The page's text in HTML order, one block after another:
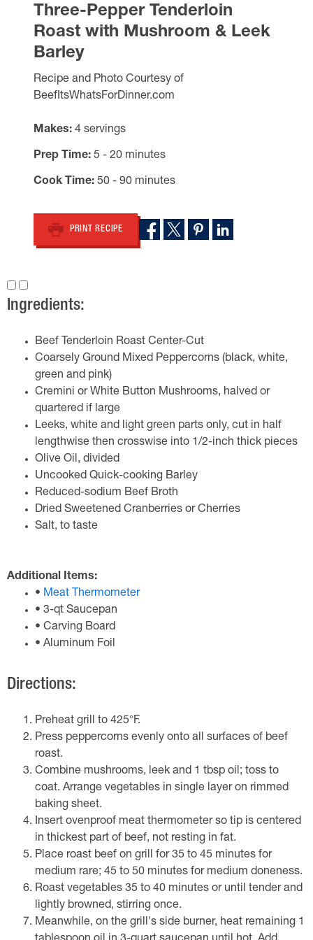
Three-Pepper Tenderloin
Roast with Mushroom & Leek
Barley
Recipe and Photo Courtesy of
BeefItsWhatsForDinner.com
Makes 4 servings
Prep Time 5 - 20 minutes
Cook Time 50 - 90 minutes
PRINT RECIPE
Ingredients:
Beef Tenderloin Roast Center-Cut
Coarsely Ground Mixed Peppercorns (black, white,
green and pink)
Cremini or White Button Mushrooms, halved or
quartered if large
Leeks, white and light green parts only, cut in half
lengthwise then crosswise into 1/2-inch thick pieces
Olive Oil, divided
Uncooked Quick-cooking Barley
Reduced-sodium Beef Broth
Dried Sweetened Cranberries or Cherries
Salt, to taste
Additional Items:
• Meat Thermometer
• 3-qt Saucepan
• Carving Board
• Aluminum Foil
Directions:
Preheat grill to 425°F.
Press peppercorns evenly onto all surfaces of beef
roast.
Combine mushrooms, leek and 1 tbsp oil; toss to
coat. Arrange vegetables in single layer on rimmed
baking sheet.
Insert ovenproof meat thermometer so tip is centered
in thickest part of beef, not resting in fat.
Place roast beef on grill for 35 to 45 minutes for
medium rare; 45 to 50 minutes for medium doneness.
Roast vegetables 35 to 40 minutes or until tender and
lightly browned, stirring once.
Meanwhile, on the grill's side burner, heat remaining 1